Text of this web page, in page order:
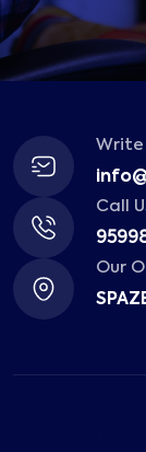
Write
Call
Our